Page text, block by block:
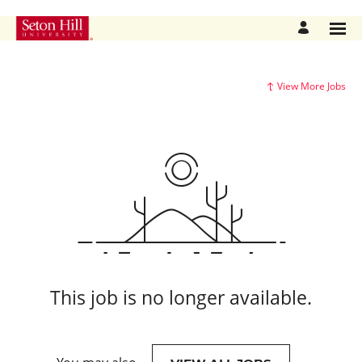
View More Jobs
This job is no longer available.